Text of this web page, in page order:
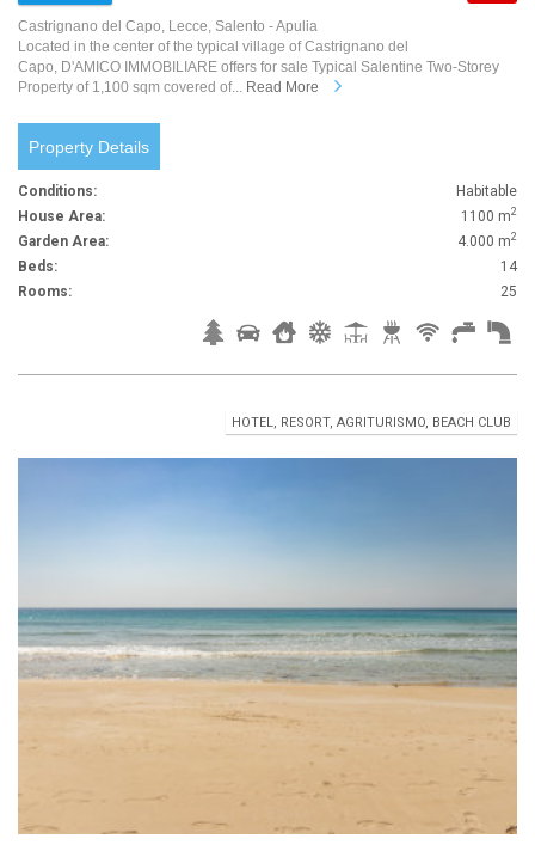
Castrignano del Capo, Lecce, Salento - Apulia
Located in the center of the typical village of Castrignano del
Capo, D'AMICO IMMOBILIARE offers for sale Typical Salentine Two-Storey
Property of 1,100 sqm covered of... Read More
Property Details
Conditions:
Habitable
House Area:
1100 m2
Garden Area: 4.000 m2
Beds:
14
Rooms:
25
HOTEL, RESORT, AGRITURISMO, BEACH CLUB